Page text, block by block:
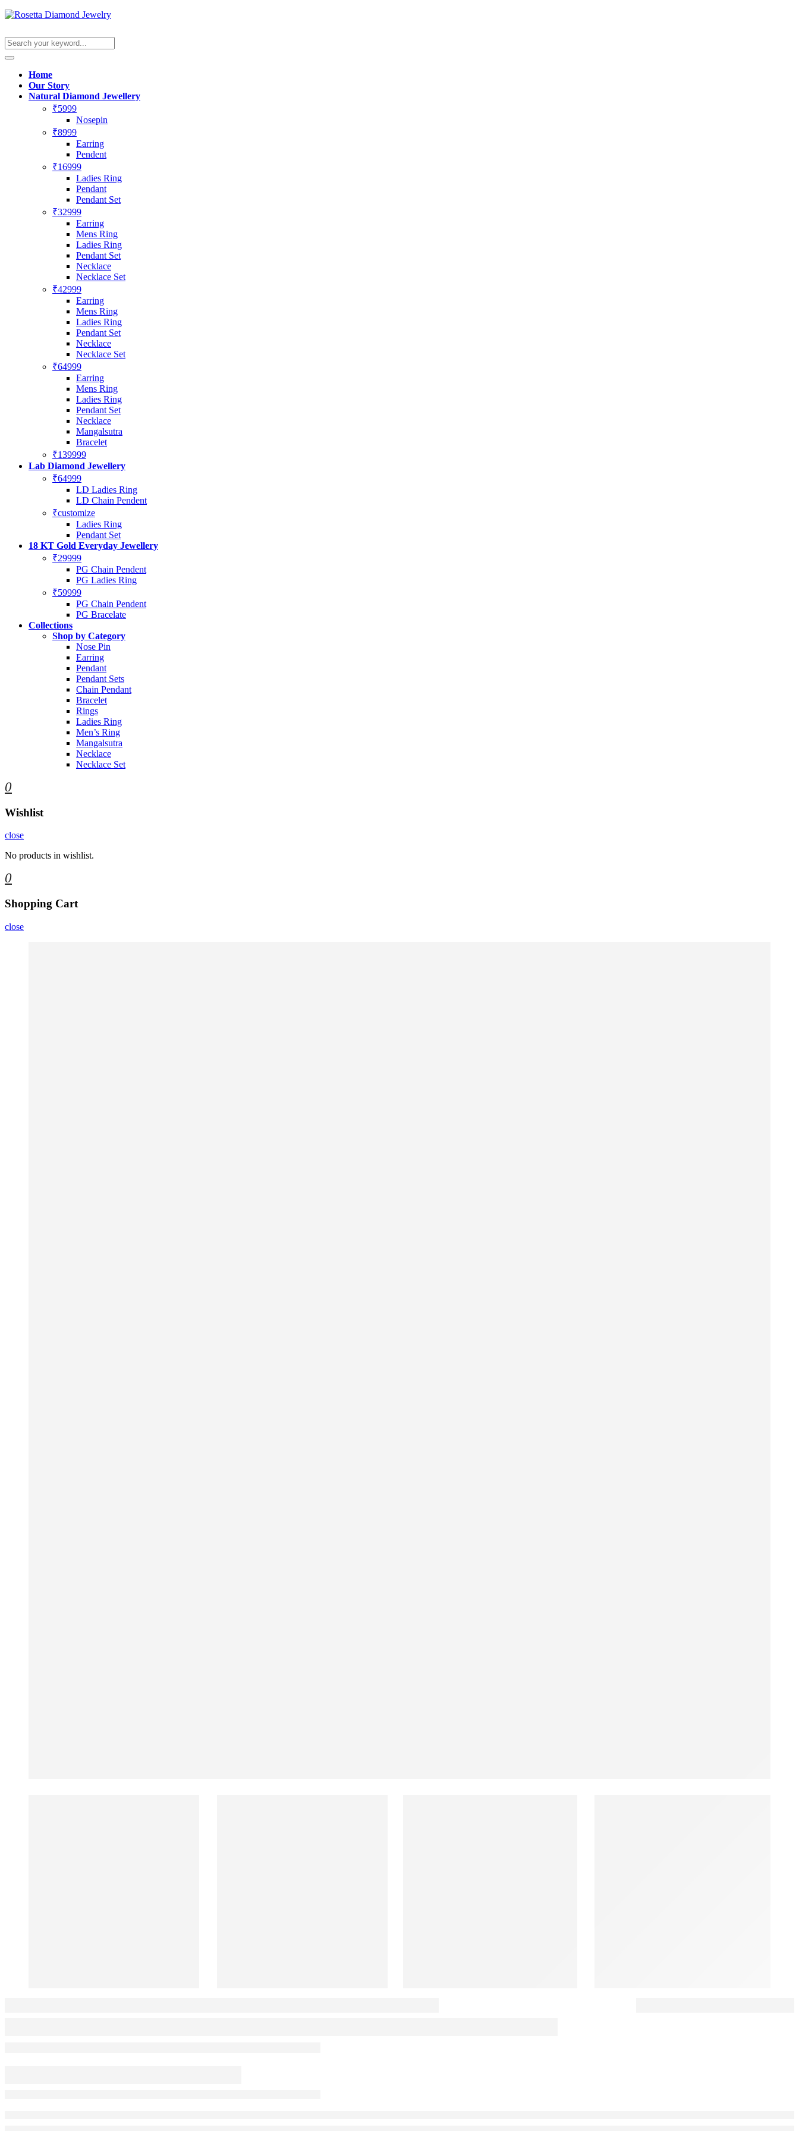
Home
Our Story
Natural Diamond Jewellery
₹5999
Nosepin
₹8999
Earring
Pendent
₹16999
Ladies Ring
Pendant
Pendant Set
₹32999
Earring
Mens Ring
Ladies Ring
Pendant Set
Necklace
Necklace Set
₹42999
Earring
Mens Ring
Ladies Ring
Pendant Set
Necklace
Necklace Set
₹64999
Earring
Mens Ring
Ladies Ring
Pendant Set
Necklace
Mangalsutra
Bracelet
₹139999
Lab Diamond Jewellery
₹64999
LD Ladies Ring
LD Chain Pendent
₹customize
Ladies Ring
Pendant Set
18 KT Gold Everyday Jewellery
₹29999
PG Chain Pendent
PG Ladies Ring
₹59999
PG Chain Pendent
PG Bracelate
Collections
Shop by Category
Nose Pin
Earring
Pendant
Pendant Sets
Chain Pendant
Bracelet
Rings
Ladies Ring
Men’s Ring
Mangalsutra
Necklace
Necklace Set
0
Wishlist
close
No products in wishlist.
0
Shopping Cart
close